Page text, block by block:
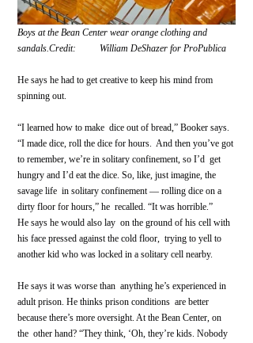
Boys at the Bean Center wear orange clothing and
sandals.Credit:          William DeShazer for ProPublica
He says he had to get creative to keep his mind from
spinning out.
“I learned how to make  dice out of bread,” Booker says.
“I made dice, roll the dice for hours.  And then you’ve got
to remember, we’re in solitary confinement, so I’d  get
hungry and I’d eat the dice. So, like, just imagine, the
savage life  in solitary confinement — rolling dice on a
dirty floor for hours,” he  recalled. “It was horrible.”
He says he would also lay  on the ground of his cell with
his face pressed against the cold floor,  trying to yell to
another kid who was locked in a solitary cell nearby.
He says it was worse than  anything he’s experienced in
adult prison. He thinks prison conditions  are better
because there’s more oversight. At the Bean Center, on
the  other hand? “They think, ‘Oh, they’re kids. Nobody